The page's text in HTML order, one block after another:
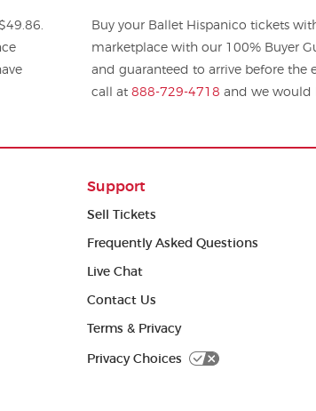
Buy your Ballet Hispanico tickets
marketplace with our 100% Buyer
and guaranteed to arrive before the
call at 888-729-4718 and we would
Support
Sell Tickets
Frequently Asked Questions
Live Chat
Contact Us
Terms & Privacy
Privacy Choices